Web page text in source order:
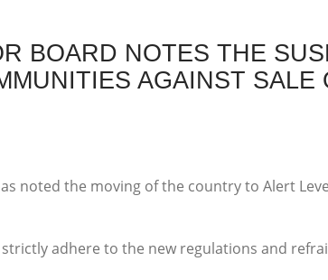
BOARD NOTES THE
AGAINST
noted the moving of the country to Alert
adhere to the new regulations and